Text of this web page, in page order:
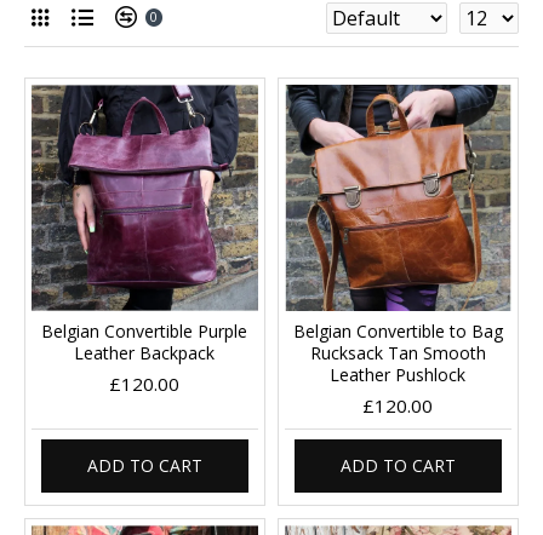
0
Belgian Convertible Purple
Leather Backpack
£120.00
ADD TO CART
Belgian Convertible to Bag
Rucksack Tan Smooth
Leather Pushlock
£120.00
ADD TO CART